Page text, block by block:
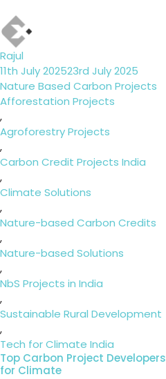
Rajul
Posted
on
11th July 202523rd July 2025
Categories
Nature Based Carbon Projects
Tags
Afforestation Projects
,
Agroforestry Projects
,
Carbon Credit Projects India
,
Climate Solutions
,
Nature-based Carbon Credits
,
Nature-based Solutions
,
NbS Projects in India
,
Sustainable Rural Development
,
Tech for Climate India
Top Carbon Project
for Climate